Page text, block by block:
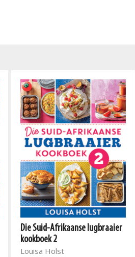
Die Suid-Afrikaanse lugbraaier
kookboek 2
Louisa Holst